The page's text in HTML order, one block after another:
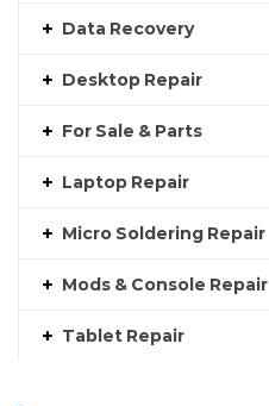
Data Recovery
Desktop Repair
For Sale & Parts
Laptop Repair
Micro Soldering Repair
Mods & Console Repair
Tablet Repair